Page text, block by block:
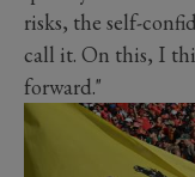
risks, the self-
call it. On this, I
forward."